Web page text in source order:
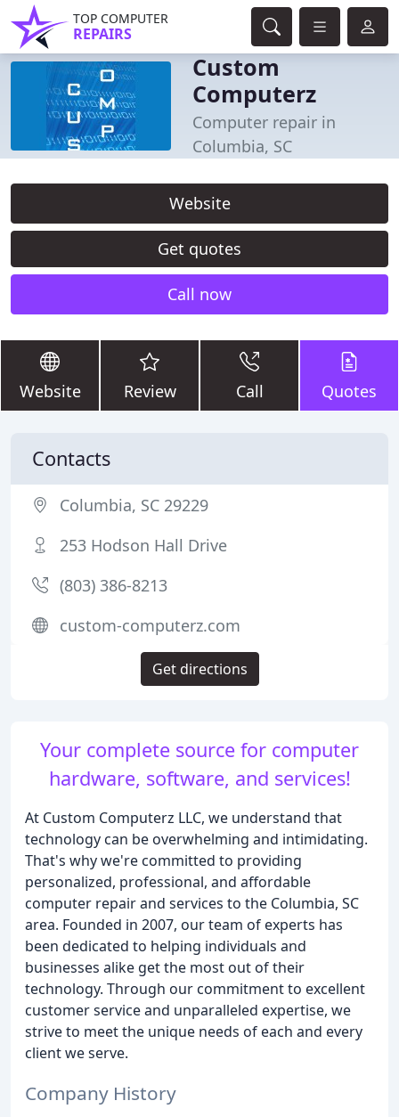
TOP COMPUTER
REPAIRS
Custom
Computerz
Computer repair in
Columbia, SC
Website
Get quotes
Call now
Website Review Call Quotes
Your complete source for computer
hardware, software, and services!
At Custom Computerz LLC, we understand that
technology can be overwhelming and intimidating.
That's why we're committed to providing
personalized, professional, and affordable
computer repair and services to the Columbia, SC
area. Founded in 2007, our team of experts has
been dedicated to helping individuals and
businesses alike get the most out of their
technology. Through our commitment to excellent
customer service and unparalleled expertise, we
strive to meet the unique needs of each and every
client we serve.
Company History
Contacts
Columbia, SC 29229
253 Hodson Hall Drive
(803) 386-8213
custom-computerz.com
Get directions